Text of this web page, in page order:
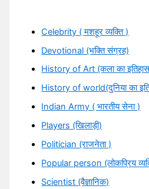
Celebrity ( मशहूर व्यक्ति )
Devotional (भक्ति संग्रह)
History of Art (कला का
History of world(दुनिया का
Indian Army ( भारतीय सेना )
Players (खिलाड़ी)
Politician (राजनेता )
Popular person (लोकप्रिय
Scientist (वैज्ञानिक)